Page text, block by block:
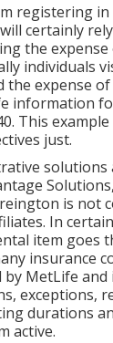
registering
certainly
the
individuals
expense of
information
This
just.
is not
In
item goes
insurance
by MetLife
exceptions,
durations
active.